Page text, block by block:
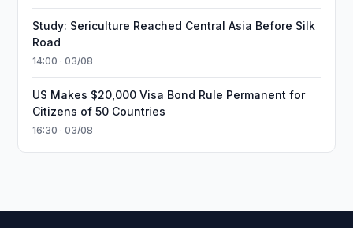
Study: Sericulture Reached Central Asia Before Silk
Road
14:00 · 03/08
US Makes $20,000 Visa Bond Rule Permanent for
Citizens of 50 Countries
16:30 · 03/08